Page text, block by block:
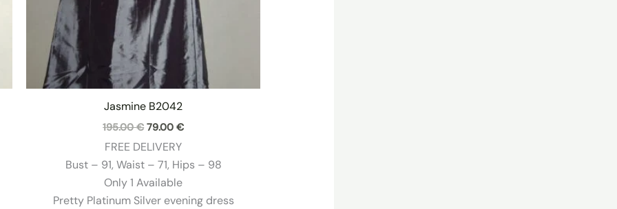
Jasmine B2042
195.00€ Original
was:
195.00 €.
79.00€Current
79.00 €.
FREE DELIVERY
Bust – 91, Waist – 71, Hips – 98
Only 1 Available
Pretty Platinum Silver evening dress